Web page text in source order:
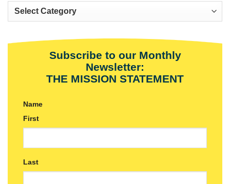
Categories
Subscribe to our Monthly
Newsletter:
THE MISSION STATEMENT
Name
First
Last